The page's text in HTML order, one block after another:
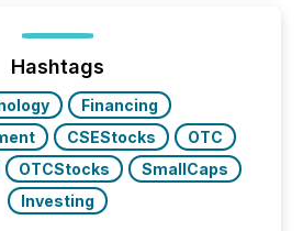
legal and compliance press
Hashtags
Financing
CSEStocks
OTC
OTCStocks
SmallCaps
Investing